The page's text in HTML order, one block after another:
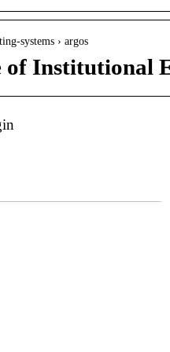
systems › argos
of Institutional